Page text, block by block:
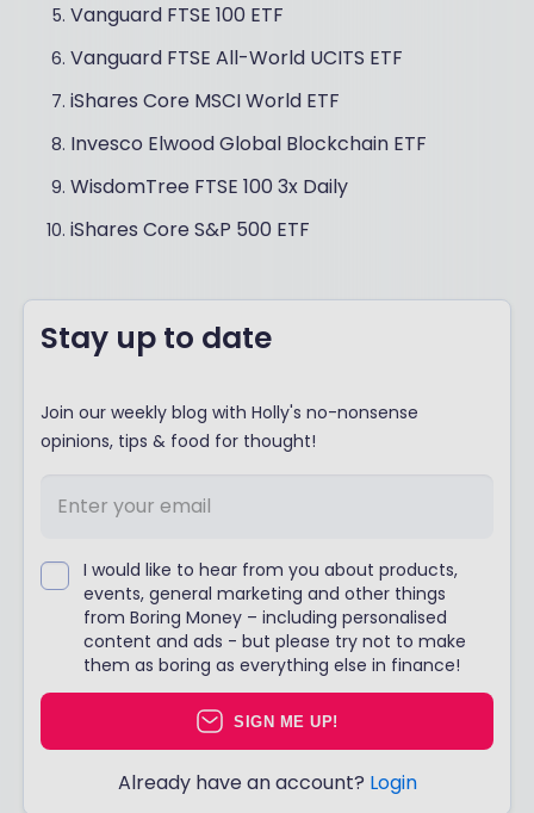
Vanguard FTSE 100 ETF
Vanguard FTSE All-World UCITS ETF
iShares Core MSCI World ETF
Invesco Elwood Global Blockchain ETF
WisdomTree FTSE 100 3x Daily
iShares Core S&P 500 ETF
Stay up to date
Join our weekly blog with Holly's no-nonsense
opinions, tips & food for thought!
I would like to hear from you about products,
events, general marketing and other things
from Boring Money – including personalised
content and ads - but please try not to make
them as boring as everything else in finance!
SIGN ME UP!
Already have an account? Login